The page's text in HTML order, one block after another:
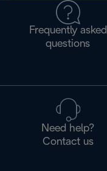
Frequently asked
questions
Need help?
Contact us